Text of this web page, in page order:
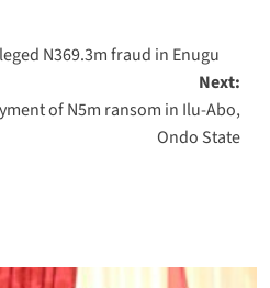
N369.3m fraud in Enugu
Next:
of N5m ransom in Ilu-Abo,
Ondo State